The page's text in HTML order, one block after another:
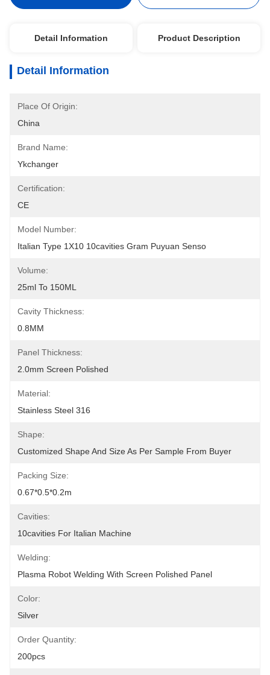
Detail Information Product Description
Detail Information
Place Of Origin:
China
Brand Name:
Ykchanger
Certification:
CE
Model Number:
Italian Type 1X10 10cavities Gram Puyuan Senso
Volume:
25ml To 150ML
Cavity Thickness:
0.8MM
Panel Thickness:
2.0mm Screen Polished
Material:
Stainless Steel 316
Shape:
Customized Shape And Size As Per Sample From Buyer
Packing Size:
0.67*0.5*0.2m
Cavities:
10cavities For Italian Machine
Welding:
Plasma Robot Welding With Screen Polished Panel
Color:
Silver
Order Quantity:
200pcs